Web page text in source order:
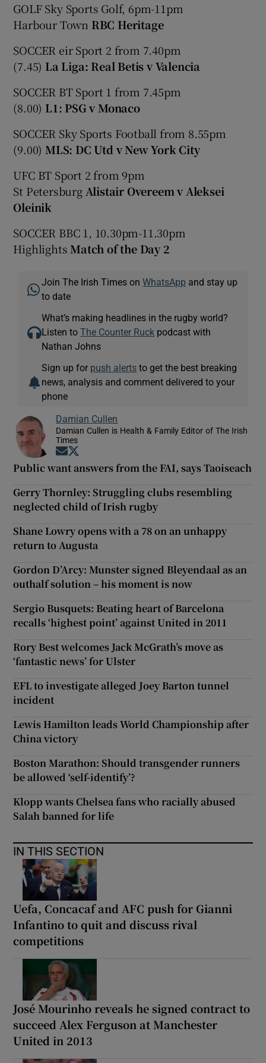
GOLF Sky Sports Golf, 6pm-11pm
Harbour Town RBC Heritage
SOCCER eir Sport 2 from 7.40pm
(7.45) La Liga: Real Betis v Valencia
SOCCER BT Sport 1 from 7.45pm
(8.00) L1: PSG v Monaco
SOCCER Sky Sports Football from 8.55pm
(9.00) MLS: DC Utd v New York City
UFC BT Sport 2 from 9pm
St PetersburgAlistair Overeem v Aleksei
Oleinik
SOCCER BBC 1, 10.30pm-11.30pm
Highlights Match of the Day 2
Join The Irish Times onWhatsApp and stay up
to date
What’s making headlines in the rugby world?
Listen toThe Counter Ruck podcast with
Nathan Johns
Sign up for push alerts to get the best breaking
news, analysis and comment delivered to your
phone
Damian Cullen
Damian Cullen is Health & Family Editor of The Irish
Times
Opens in new window
Public want answers from the FAI, says Taoiseach
Gerry Thornley: Struggling clubs resembling
neglected child of Irish rugby
Shane Lowry opens with a 78 on an unhappy
return to Augusta
Gordon D’Arcy: Munster signed Bleyendaal as an
outhalf solution – his moment is now
Sergio Busquets: Beating heart of Barcelona
recalls ‘highest point’ against United in 2011
Rory Best welcomes Jack McGrath’s move as
‘fantastic news’ for Ulster
EFL to investigate alleged Joey Barton tunnel
incident
Lewis Hamilton leads World Championship after
China victory
Boston Marathon: Should transgender runners
be allowed ‘self-identify’?
Klopp wants Chelsea fans who racially abused
Salah banned for life
IN THIS SECTION
Uefa, Concacaf and AFC push for Gianni
Infantino to quit and discuss rival
competitions
José Mourinho reveals he signed contract to
succeed Alex Ferguson at Manchester
United in 2013